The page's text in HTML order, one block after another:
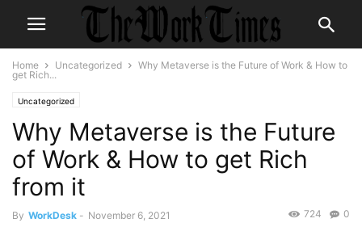
Home Uncategorized
Why Metaverse is the Future of Work & How to
get Rich...
Uncategorized
Why Metaverse is the Future
of Work & How to get Rich
from it
By WorkDesk - November 6, 2021 0
724